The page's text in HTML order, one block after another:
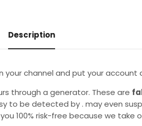
quantity
Description
your channel and put your account
through a generator. These are
to be detected by . may even
100% risk-free because we take